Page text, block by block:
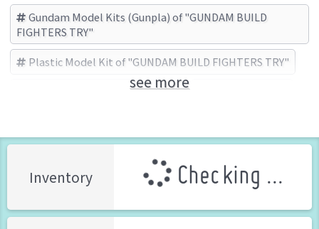
Gundam Model Kits (Gunpla) of "GUNDAM BUILD
FIGHTERS TRY"
Plastic Model Kit of "GUNDAM BUILD FIGHTERS TRY"
GUNDAM BUILD FIGHTERS TRY
see more
Inventory Checking ...